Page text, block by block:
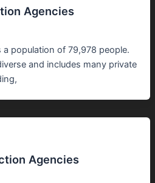
Agencies
population of 79,978 people.
and includes many private
Agencies